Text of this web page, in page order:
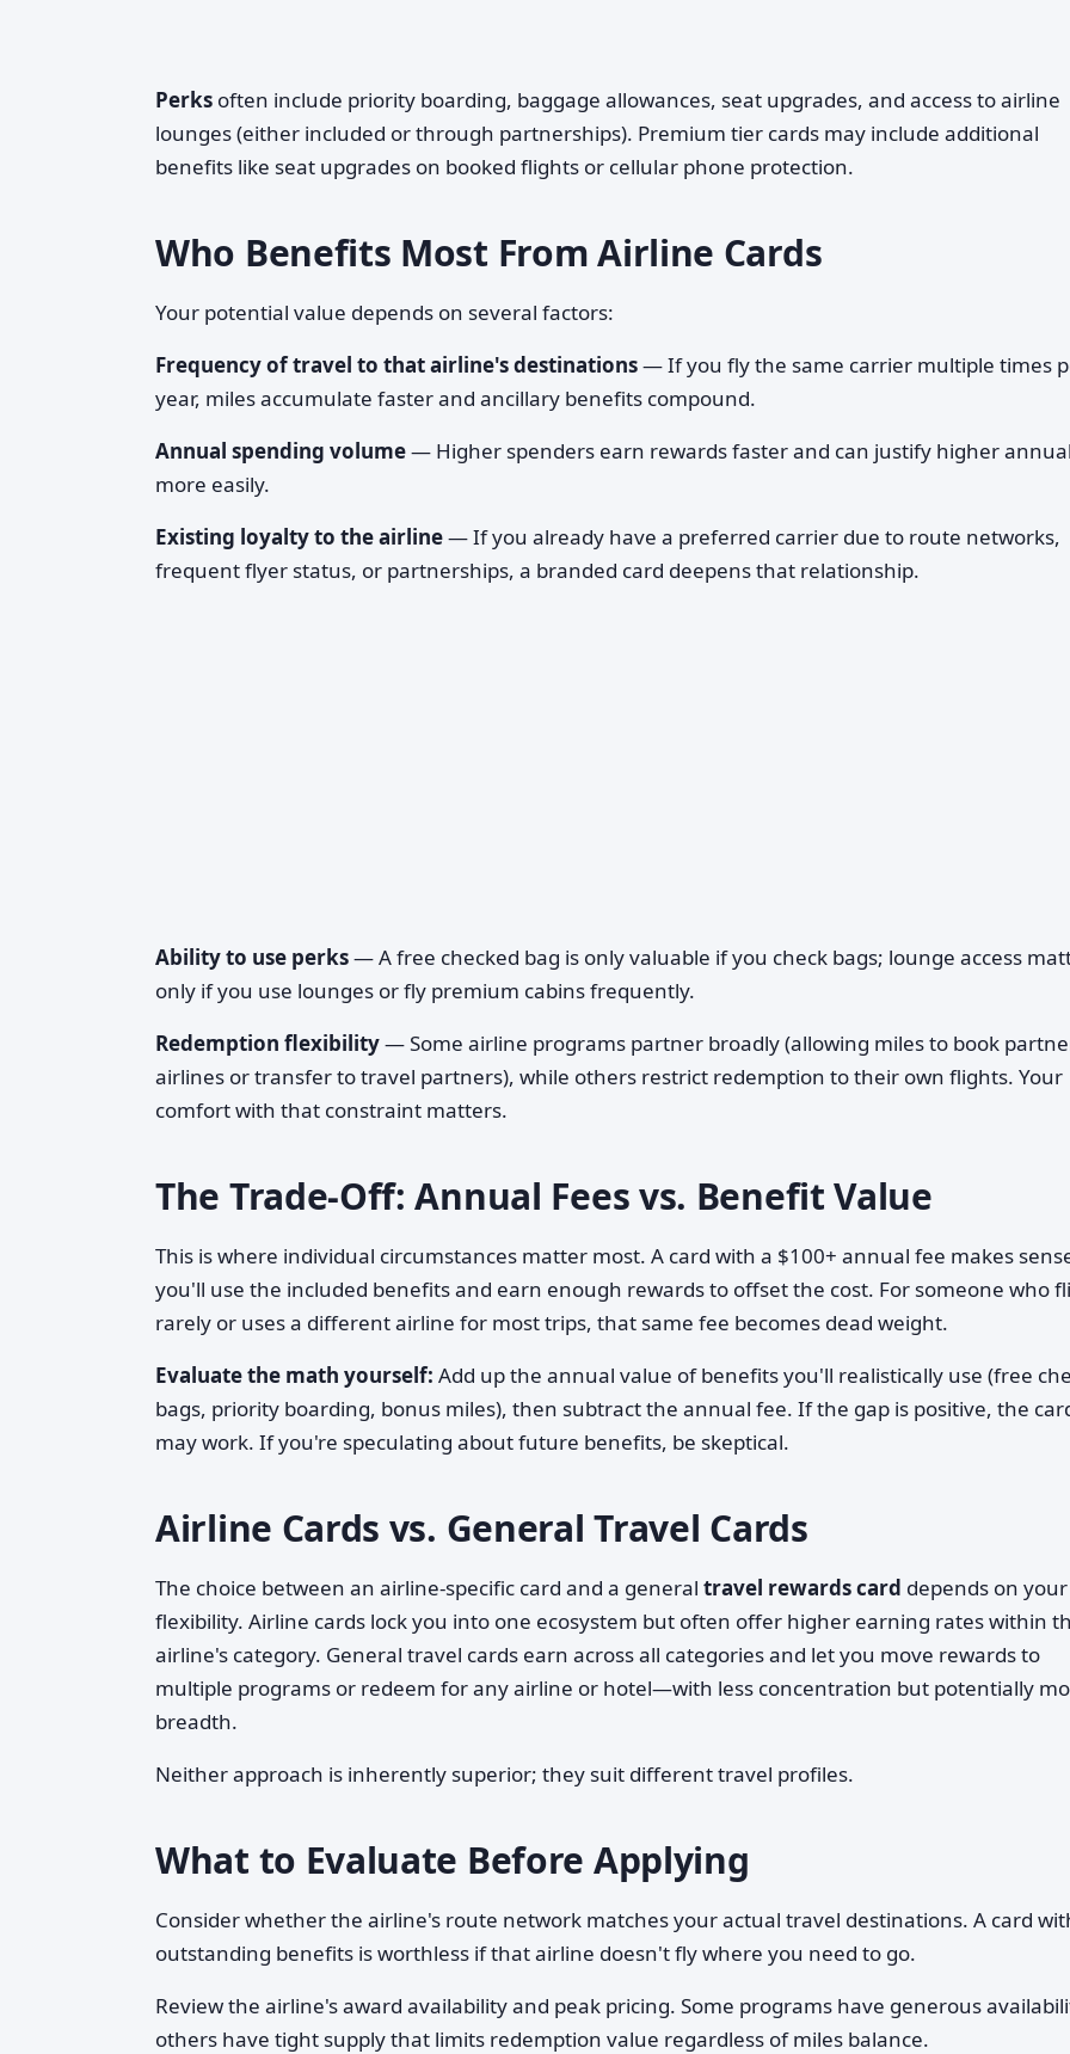
Perks often include priority boarding, baggage allowances, seat upgrades, and access to airline
lounges (either included or through partnerships). Premium tier cards may include additional
benefits like seat upgrades on booked flights or cellular phone protection.
Who Benefits Most From Airline Cards
Your potential value depends on several factors:
Frequency of travel to that airline's destinations— If you fly the same carrier multiple times
year, miles accumulate faster and ancillary benefits compound.
Annual spending volume— Higher spenders earn rewards faster and can justify higher
more easily.
Existing loyalty to the airline— If you already have a preferred carrier due to route networks,
frequent flyer status, or partnerships, a branded card deepens that relationship.
Ability to use perks— A free checked bag is only valuable if you check bags; lounge access
only if you use lounges or fly premium cabins frequently.
Redemption flexibility— Some airline programs partner broadly (allowing miles to book
airlines or transfer to travel partners), while others restrict redemption to their own flights. Your
comfort with that constraint matters.
The Trade-Off: Annual Fees vs. Benefit Value
This is where individual circumstances matter most. A card with a $100+ annual fee makes
you'll use the included benefits and earn enough rewards to offset the cost. For someone who
rarely or uses a different airline for most trips, that same fee becomes dead weight.
Evaluate the math yourself: Add up the annual value of benefits you'll realistically use (free
bags, priority boarding, bonus miles), then subtract the annual fee. If the gap is positive, the
may work. If you're speculating about future benefits, be skeptical.
Airline Cards vs. General Travel Cards
The choice between an airline-specific card and a general travel rewards card depends on your
flexibility. Airline cards lock you into one ecosystem but often offer higher earning rates within
airline's category. General travel cards earn across all categories and let you move rewards to
multiple programs or redeem for any airline or hotel—with less concentration but potentially
breadth.
Neither approach is inherently superior; they suit different travel profiles.
What to Evaluate Before Applying
Consider whether the airline's route network matches your actual travel destinations. A card
outstanding benefits is worthless if that airline doesn't fly where you need to go.
Review the airline's award availability and peak pricing. Some programs have generous
others have tight supply that limits redemption value regardless of miles balance.